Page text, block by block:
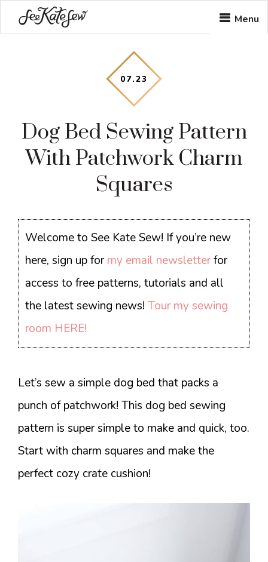
to
to
to
Menu
07.23
Dog Bed Sewing Pattern
With Patchwork Charm
Squares
Welcome to See Kate Sew! If you’re new
here, sign up formy email newsletterfor
access to free patterns, tutorials and all
the latest sewing news!Tour my sewing
room HERE!
Let’s sew a simple dog bed that packs a
punch of patchwork! This dog bed sewing
pattern is super simple to make and quick, too.
Start with charm squares and make the
perfect cozy crate cushion!